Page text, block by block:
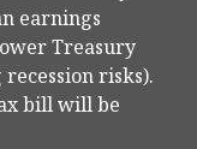
earnings
Treasury
risks).
bill will be